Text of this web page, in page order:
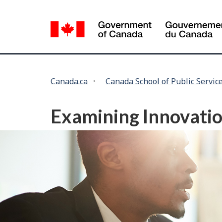
selection
Canada.ca Canada School of Public
Examining